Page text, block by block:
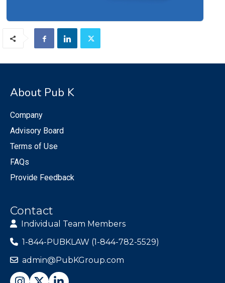
About Pub K
Company
Advisory Board
Terms of Use
FAQs
Provide Feedback
Contact
Individual Team Members
1-844-PUBKLAW (1-844-782-5529)
admin@PubKGroup.com